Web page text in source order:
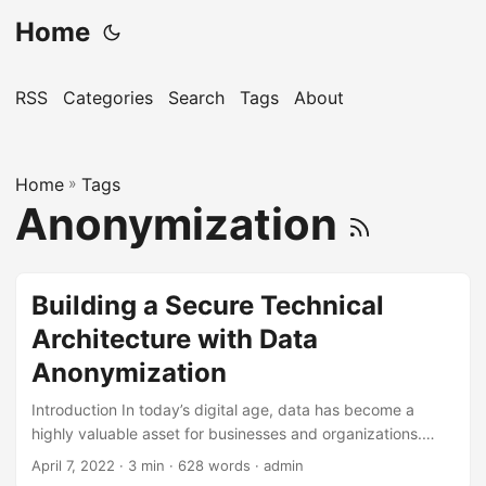
Home
RSS Categories Search Tags About
Home » Tags
Anonymization
Building a Secure Technical
Architecture with Data
Anonymization
Introduction In today’s digital age, data has become a
highly valuable asset for businesses and organizations.
However, this same data also poses a significant risk if it
April 7, 2022 · 3 min · 628 words · admin